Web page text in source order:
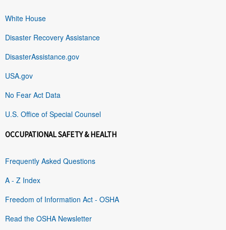
White House
Disaster Recovery Assistance
DisasterAssistance.gov
USA.gov
No Fear Act Data
U.S. Office of Special Counsel
OCCUPATIONAL SAFETY & HEALTH
Frequently Asked Questions
A - Z Index
Freedom of Information Act - OSHA
Read the OSHA Newsletter